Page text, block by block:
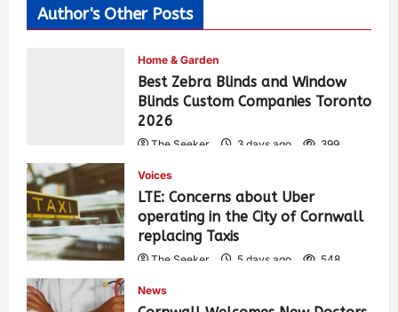
Author's Other Posts
Home & Garden
Best Zebra Blinds and Window
Blinds Custom Companies Toronto
2026
The Seeker 3 days ago 399
Voices
LTE: Concerns about Uber
operating in the City of Cornwall
replacing Taxis
The Seeker 5 days ago 548
News